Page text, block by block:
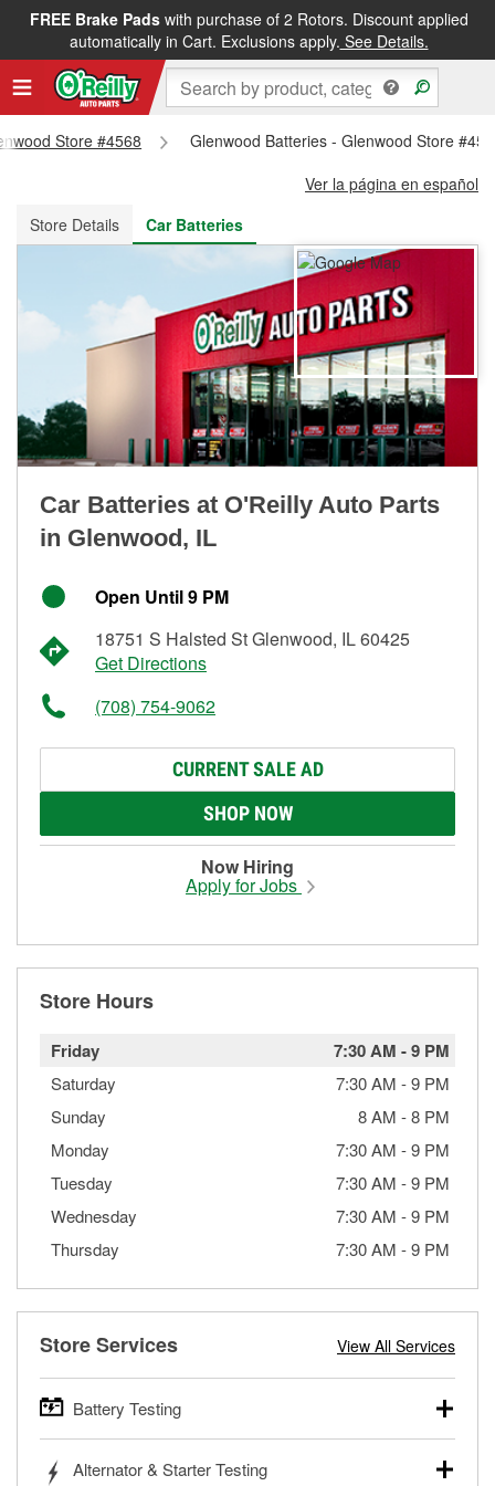
FREE Brake Padswith purchase of 2 Rotors. Discount applied
automatically in Cart. Exclusions apply. See Details.
FREE NEXT DAY DELIVERY&FREE PICKUP IN STORE
Store #4568
Glenwood Batteries - Glenwood Store
Ver la página en español
Store Details
Car Batteries
Car Batteries at O'Reilly Auto Parts
in Glenwood, IL
Open Until 9 PM
18751 S Halsted St Glenwood, IL 60425
Get Directions
(708) 754-9062
CURRENT SALE AD
SHOP NOW
Now Hiring
Apply for Jobs
Store Hours
Friday 7:30 AM -9 PM
Saturday 7:30 AM -9 PM
Sunday
8 AM -8 PM
Monday
7:30 AM -9 PM
Tuesday
7:30 AM -9 PM
Wednesday
7:30 AM -9 PM
Thursday
7:30 AM -9 PM
Store Services View All Services
Battery Testing
trucks, SUVs, commercial and heavy-duty vehicles, and
Alternator & Starter Testing